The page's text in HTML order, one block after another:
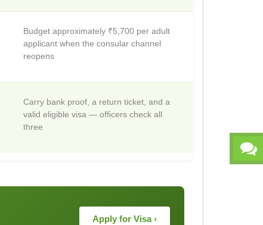
Budget approximately ₹5,700 per adult
applicant when the consular channel
reopens
Carry bank proof, a return ticket, and a
valid eligible visa — officers check all
three
Apply for Visa ›